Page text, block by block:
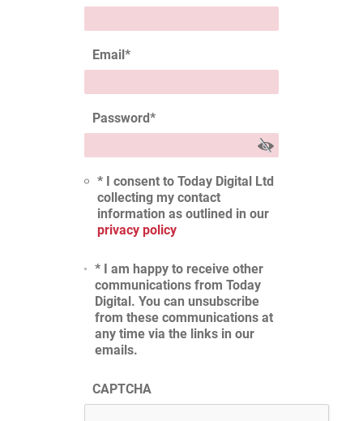
Email*
Password*
* I consent to Today Digital Ltd
collecting my contact
information as outlined in our
privacy policy
* I am happy to receive other
communications from Today
Digital. You can unsubscribe
from these communications at
any time via the links in our
emails.
CAPTCHA